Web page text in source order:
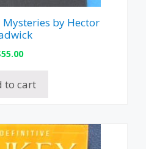
by Hector
55.00
to cart